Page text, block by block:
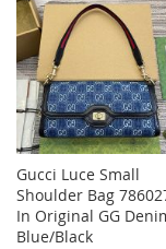
Gucci Luce Small
Shoulder Bag
In Original GG
Blue/Black